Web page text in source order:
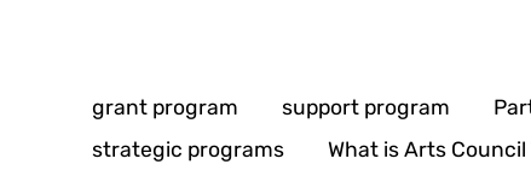
grant program support program
strategic programs
What is Arts Council